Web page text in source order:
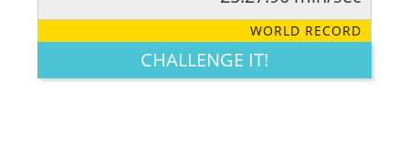
LEGENDARY FUNNY CUTE CREATIVE
WORLD RECORD
CHALLENGE IT!